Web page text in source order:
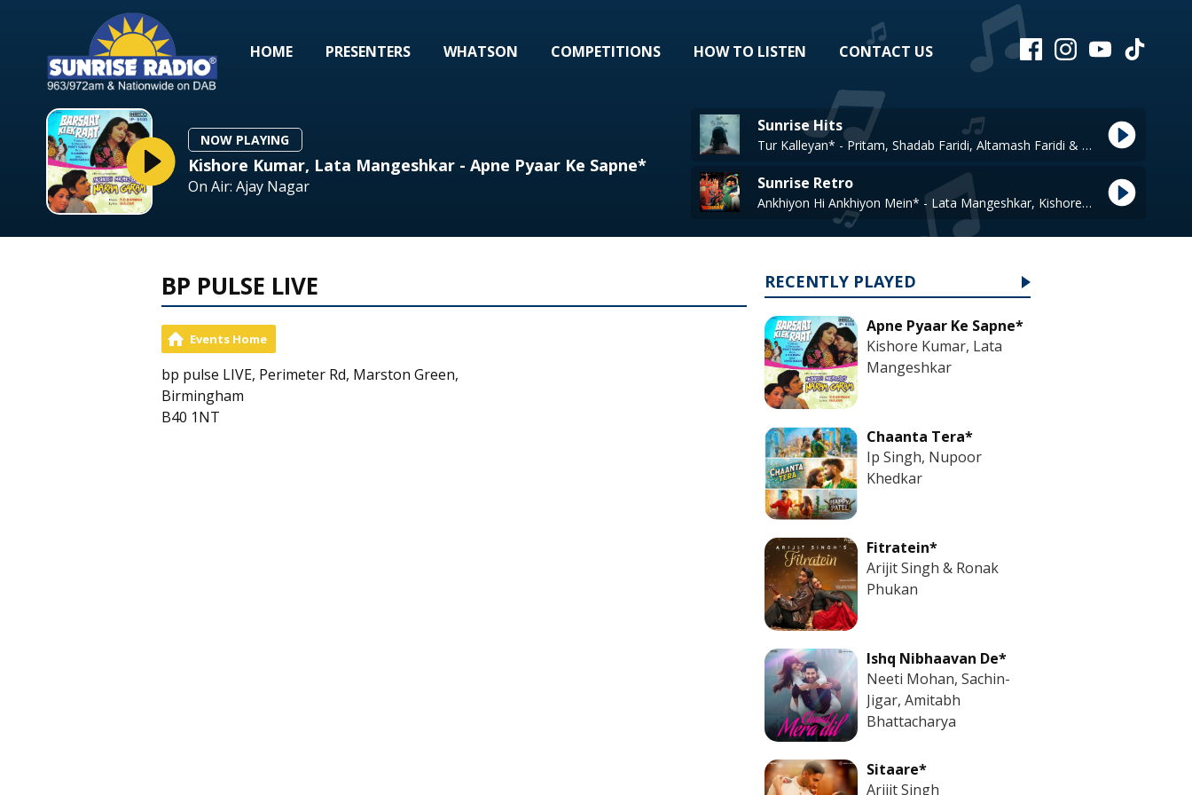
HOME PRESENTERS WHATSON COMPETITIONS HOW TO LISTEN CONTACT US
NOW PLAYING
Kishore Kumar, Lata Mangeshkar - Apne Pyaar Ke Sapne*
On Air: Ajay Nagar
Sunrise Hits
Tur Kalleyan* - Pritam, Shadab Faridi, Altamash Faridi & Arijit Singh
Sunrise Retro
Ankhiyon Hi Ankhiyon Mein* - Lata Mangeshkar, Kishore Kumar
BP PULSE LIVE
Events Home
bp pulse LIVE, Perimeter Rd, Marston Green,
Birmingham
B40 1NT
RECENTLY PLAYED
Apne Pyaar Ke Sapne*
Kishore Kumar, Lata
Mangeshkar
Chaanta Tera*
Ip Singh, Nupoor
Khedkar
Fitratein*
Arijit Singh & Ronak
Phukan
Ishq Nibhaavan De*
Neeti Mohan, Sachin-
Jigar, Amitabh
Bhattacharya
Sitaare*
Arijit Singh